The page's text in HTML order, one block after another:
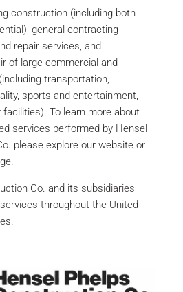
construction (including both
general contracting
repair services, and
of large commercial and
transportation,
sports and entertainment,
To learn more about
services performed by Hensel
please explore our website or
Co. and its subsidiaries
throughout the United